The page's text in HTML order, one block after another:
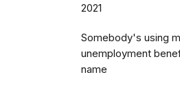
2021
Somebody's using
unemployment
name